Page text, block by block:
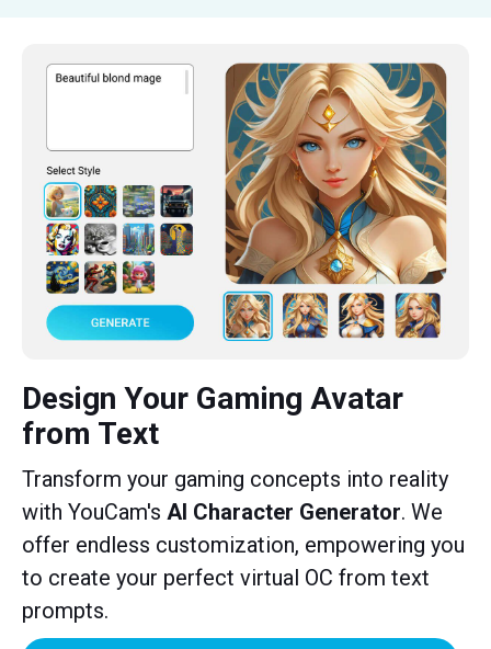
Design Your Gaming Avatar
from Text
Transform your gaming concepts into reality
with YouCam's AI Character Generator. We
offer endless customization, empowering you
to create your perfect virtual OC from text
prompts.